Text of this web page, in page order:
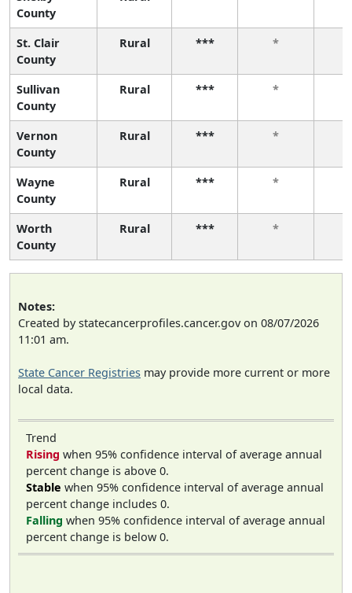
County
St. Clair
County
Rural *** *
Sullivan
County
Rural *** *
Vernon
County
Rural *** *
Wayne
County
Rural *** *
Worth
County
Rural *** *
Notes:
Created by statecancerprofiles.cancer.gov on 08/07/2026
11:01 am.
State Cancer Registries may provide more current or more
local data.
Trend
Rising when 95% confidence interval of average annual
percent change is above 0.
Stable when 95% confidence interval of average annual
percent change includes 0.
Falling when 95% confidence interval of average annual
percent change is below 0.